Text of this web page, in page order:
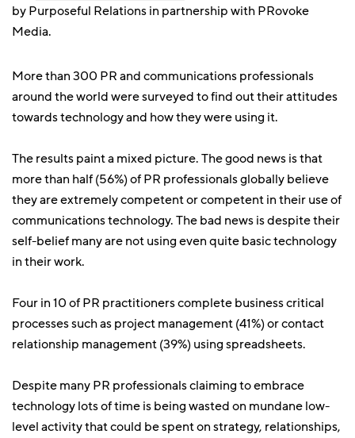
by Purposeful Relations in partnership with PRovoke
Media.
More than 300 PR and communications professionals
around the world were surveyed to find out their attitudes
towards technology and how they were using it.
The results paint a mixed picture. The good news is that
more than half (56%) of PR professionals globally believe
they are extremely competent or competent in their use of
communications technology. The bad news is despite their
self-belief many are not using even quite basic technology
in their work.
Four in 10 of PR practitioners complete business critical
processes such as project management (41%) or contact
relationship management (39%) using spreadsheets.
Despite many PR professionals claiming to embrace
technology lots of time is being wasted on mundane low-
level activity that could be spent on strategy, relationships,